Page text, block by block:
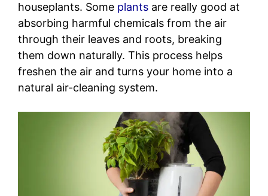
houseplants. Some plants are really good at
absorbing harmful chemicals from the air
through their leaves and roots, breaking
them down naturally. This process helps
freshen the air and turns your home into a
natural air-cleaning system.